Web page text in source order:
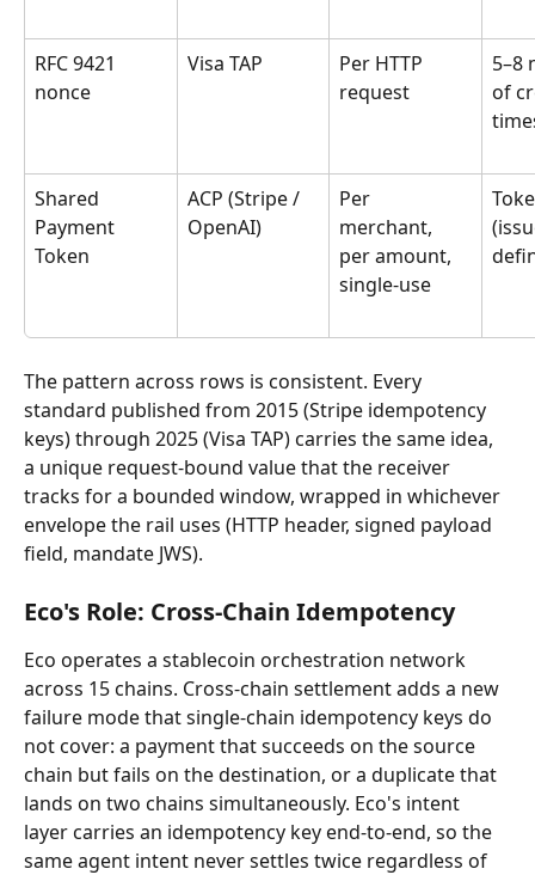
RFC 9421
nonce
Visa TAP
Per HTTP
request
5–8
of
Shared
Payment
Token
ACP (Stripe /
OpenAI)
Per
merchant,
per amount,
single-use
The pattern across rows is consistent. Every
standard published from 2015 (Stripe idempotency
keys) through 2025 (Visa TAP) carries the same idea,
a unique request-bound value that the receiver
tracks for a bounded window, wrapped in whichever
envelope the rail uses (HTTP header, signed payload
field, mandate JWS).
Eco's Role: Cross-Chain Idempotency
Eco operates a stablecoin orchestration network
across 15 chains. Cross-chain settlement adds a new
failure mode that single-chain idempotency keys do
not cover: a payment that succeeds on the source
chain but fails on the destination, or a duplicate that
lands on two chains simultaneously. Eco's intent
layer carries an idempotency key end-to-end, so the
same agent intent never settles twice regardless of